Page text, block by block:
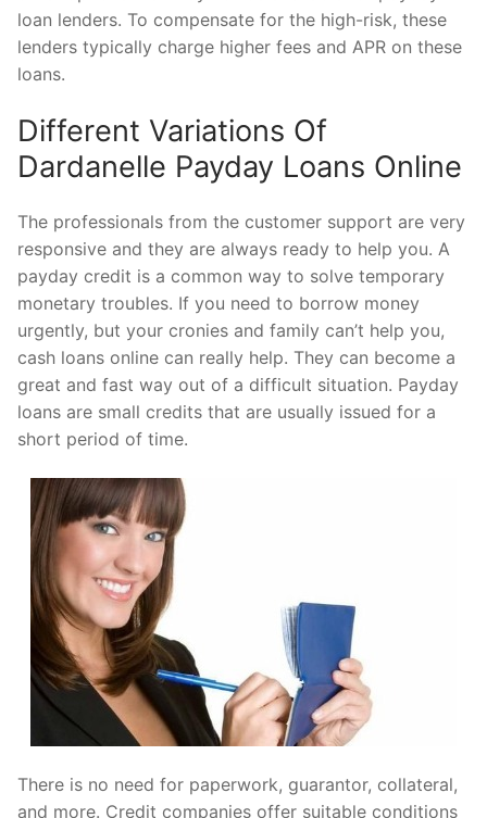
loan lenders. To compensate for the high-risk, these
lenders typically charge higher fees and APR on these
loans.
Different Variations Of
Dardanelle Payday Loans Online
The professionals from the customer support are very
responsive and they are always ready to help you. A
payday credit is a common way to solve temporary
monetary troubles. If you need to borrow money
urgently, but your cronies and family can’t help you,
cash loans online can really help. They can become a
great and fast way out of a difficult situation. Payday
loans are small credits that are usually issued for a
short period of time.
There is no need for paperwork, guarantor, collateral,
and more. Credit companies offer suitable conditions